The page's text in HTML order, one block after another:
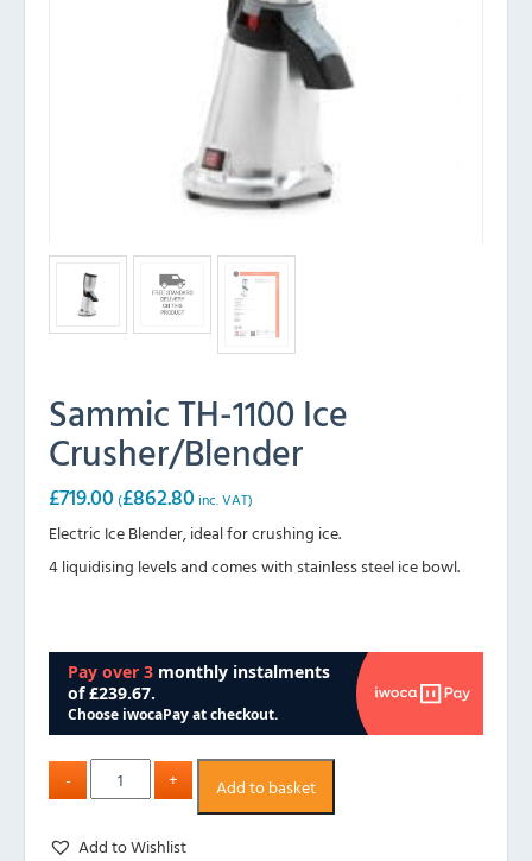
Sammic TH-1100 Ice
Crusher/Blender
£719.00 (£862.80 inc. VAT)
Electric Ice Blender, ideal for crushing ice.
4 liquidising levels and comes with stainless steel ice bowl.
Add to basket
Add to Wishlist